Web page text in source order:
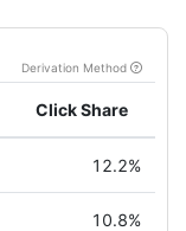
Derivation Method
Click Share
12.2%
10.8%